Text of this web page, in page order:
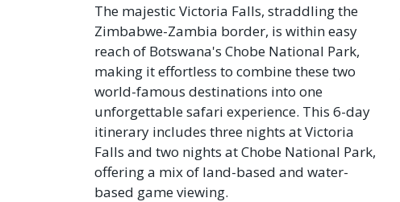
The majestic Victoria Falls, straddling the
Zimbabwe-Zambia border, is within easy
reach of Botswana's Chobe National Park,
making it effortless to combine these two
world-famous destinations into one
unforgettable safari experience. This 6-day
itinerary includes three nights at Victoria
Falls and two nights at Chobe National Park,
offering a mix of land-based and water-
based game viewing.